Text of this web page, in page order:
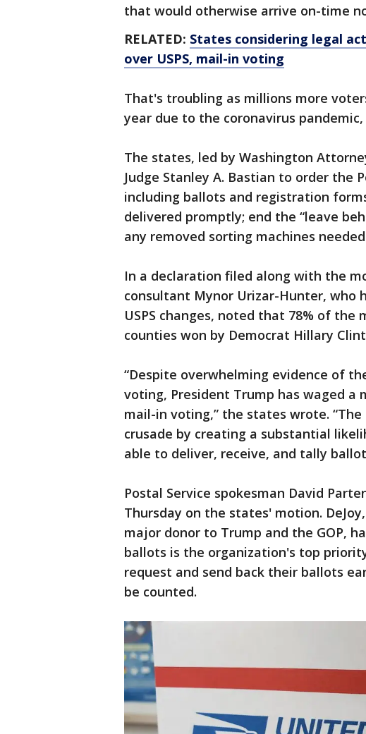
that would otherwise arrive on-time
RELATED: States considering legal
over USPS, mail-in voting
That's troubling as millions more
year due to the coronavirus
The states, led by Washington
Judge Stanley A. Bastian to order the
including ballots and registration
delivered promptly; end the “leave
any removed sorting machines
In a declaration filed along with the
consultant Mynor Urizar-Hunter, who
USPS changes, noted that 78% of
counties won by Democrat Hillary
“Despite overwhelming evidence of
voting, President Trump has waged a
mail-in voting,” the states wrote.
crusade by creating a substantial
able to deliver, receive, and tally
Postal Service spokesman David
Thursday on the states' motion.
major donor to Trump and the GOP,
ballots is the organization's top
request and send back their ballots
be counted.